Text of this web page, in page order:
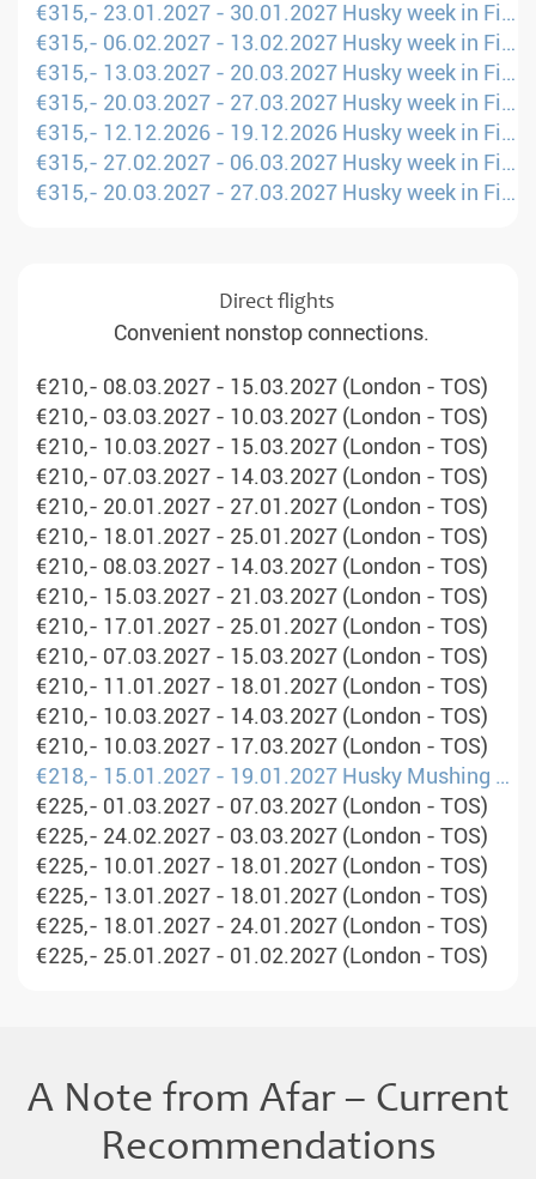
€315,- 23.01.2027 - 30.01.2027 Husky week in Finland (Hamburg - KAO)
€315,- 06.02.2027 - 13.02.2027 Husky week in Finland (Hamburg - KAO)
€315,- 13.03.2027 - 20.03.2027 Husky week in Finland (Hamburg - KAO)
€315,- 20.03.2027 - 27.03.2027 Husky week in Finland (Hamburg - KAO)
€315,- 12.12.2026 - 19.12.2026 Husky week in Finland (Berlin - KAO)
€315,- 27.02.2027 - 06.03.2027 Husky week in Finland (Berlin - KAO)
€315,- 20.03.2027 - 27.03.2027 Husky week in Finland (Berlin - KAO)
Direct flights
Convenient nonstop connections.
€210,- 08.03.2027 - 15.03.2027 (London - TOS)
€210,- 03.03.2027 - 10.03.2027 (London - TOS)
€210,- 10.03.2027 - 15.03.2027 (London - TOS)
€210,- 07.03.2027 - 14.03.2027 (London - TOS)
€210,- 20.01.2027 - 27.01.2027 (London - TOS)
€210,- 18.01.2027 - 25.01.2027 (London - TOS)
€210,- 08.03.2027 - 14.03.2027 (London - TOS)
€210,- 15.03.2027 - 21.03.2027 (London - TOS)
€210,- 17.01.2027 - 25.01.2027 (London - TOS)
€210,- 07.03.2027 - 15.03.2027 (London - TOS)
€210,- 11.01.2027 - 18.01.2027 (London - TOS)
€210,- 10.03.2027 - 14.03.2027 (London - TOS)
€210,- 10.03.2027 - 17.03.2027 (London - TOS)
€218,- 15.01.2027 - 19.01.2027 Husky Mushing Experience in Norway&#39;s Mountains (London - OSL)
€225,- 01.03.2027 - 07.03.2027 (London - TOS)
€225,- 24.02.2027 - 03.03.2027 (London - TOS)
€225,- 10.01.2027 - 18.01.2027 (London - TOS)
€225,- 13.01.2027 - 18.01.2027 (London - TOS)
€225,- 18.01.2027 - 24.01.2027 (London - TOS)
€225,- 25.01.2027 - 01.02.2027 (London - TOS)
A Note from Afar – Current
Recommendations